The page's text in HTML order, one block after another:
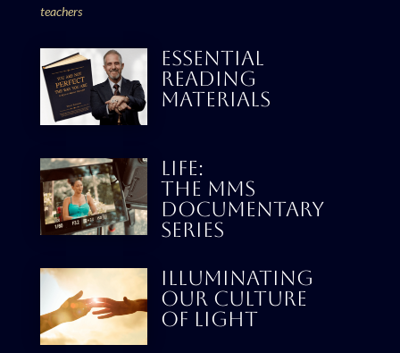
teachers
ESSENTIAL
READING
MATERIALS
LIFE:
THE MMS
DOCUMENTARY
SERIES
Illuminating
our culture
Of Light